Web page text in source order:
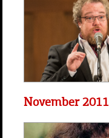
November 2011